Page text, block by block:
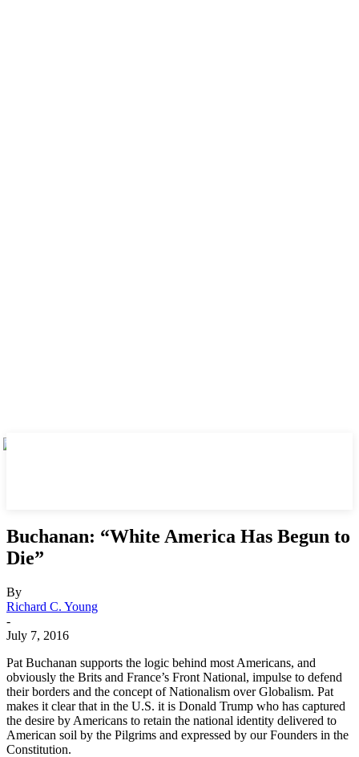
Buchanan: “White America Has Begun to
Die”
By
Richard C. Young
-
July 7, 2016
Pat Buchanan supports the logic behind most Americans, and
obviously the Brits and France’s Front National, impulse to defend
their borders and the concept of Nationalism over Globalism. Pat
makes it clear that in the U.S. it is Donald Trump who has captured
the desire by Americans to retain the national identity delivered to
American soil by the Pilgrims and expressed by our Founders in the
Constitution.